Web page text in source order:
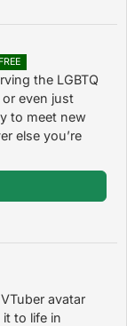
FREE
the LGBTQ
or even just
to meet new
else you’re
avatar
to life in